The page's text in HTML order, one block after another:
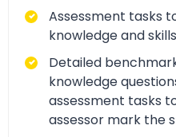
Assessment tasks
knowledge and skills
Detailed
knowledge
assessment tasks
assessor mark the